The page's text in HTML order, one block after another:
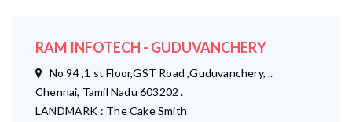
RAM INFOTECH - GUDUVANCHERY
No 94 ,1 st Floor,GST Road ,Guduvanchery, ..
Chennai, Tamil Nadu 603202 .
LANDMARK : The Cake Smith